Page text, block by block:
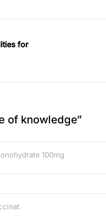
for
of knowledge”
100mg